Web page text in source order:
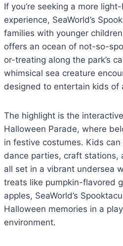
If you’re seeking a more
experience, SeaWorld’s
families with younger
offers an ocean of not-so-
or-treating along the park’s
whimsical sea creature
designed to entertain kids of
The highlight is the
Halloween Parade, where
in festive costumes. Kids
dance parties, craft stations,
all set in a vibrant undersea
treats like pumpkin-flavored
apples, SeaWorld’s
Halloween memories in a
environment.